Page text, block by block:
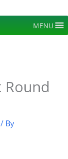
MENU
Round
/ By